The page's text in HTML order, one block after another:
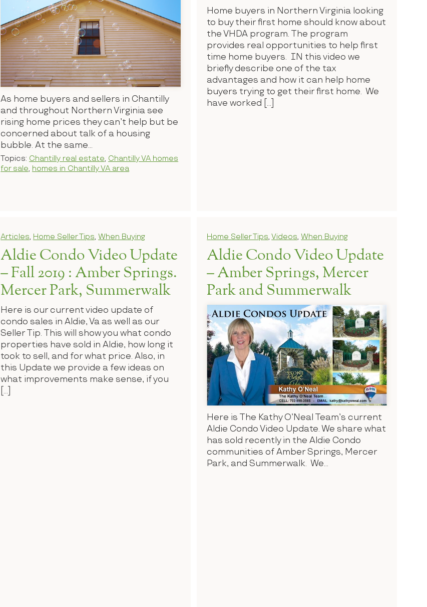
As home buyers and sellers in Chantilly
and throughout Northern Virginia see
rising home prices they can’t help but be
concerned about talk of a housing
bubble. At the same...
Topics: Chantilly real estate, Chantilly VA homes
for sale, homes in Chantilly VA area
Home buyers in Northern Virginia looking
to buy their first home should know about
the VHDA program. The program
provides real opportunities to help first
time home buyers. IN this video we
briefly describe one of the tax
advantages and how it can help home
buyers trying to get their first home. We
have worked […]
Articles, Home Seller Tips,When Buying
Aldie Condo Video Update
– Fall 2019 : Amber Springs.
Mercer Park, Summerwalk
Here is our current video update of
condo sales in Aldie, Va as well as our
Seller Tip. This will show you what condo
properties have sold in Aldie, how long it
took to sell, and for what price. Also, in
this Update we provide a few ideas on
what improvements make sense, if you
[…]
Home Seller Tips,Videos,When Buying
Aldie Condo Video Update
– Amber Springs, Mercer
Park and Summerwalk
Here is The Kathy O’Neal Team’s current
Aldie Condo Video Update. We share what
has sold recently in the Aldie Condo
communities of Amber Springs, Mercer
Park, and Summerwalk. We...